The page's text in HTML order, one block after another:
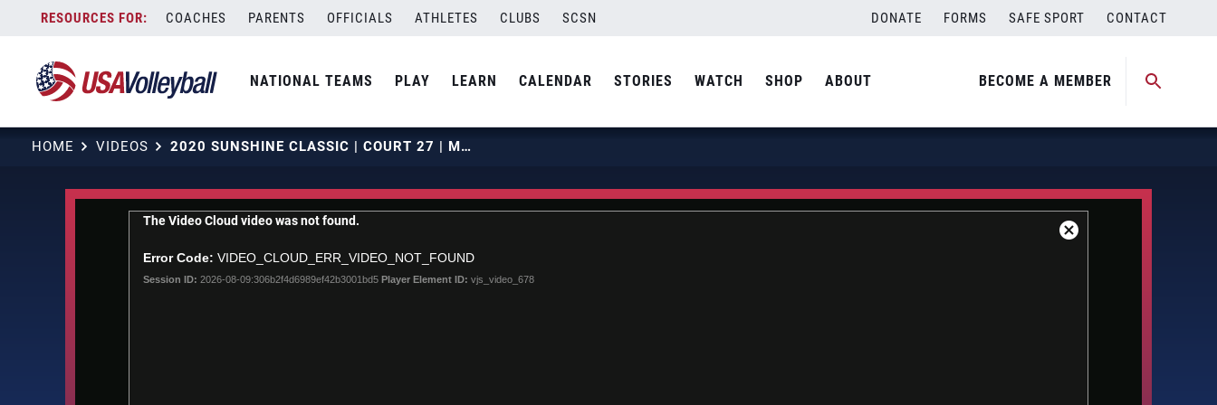
content
COACHES PARENTS OFFICIALS ATHLETES CLUBS SCSN DONATE FORMS SAFE SPORT CONTACT
NATIONAL TEAMS PLAY LEARN CALENDAR STORIES WATCH SHOP ABOUT BECOME A MEMBER
HOME VIDEOS 2020 SUNSHINE CLASSIC | COURT 27 | MARCH 6 | MATCH 06
The Video Cloud video was not found.
Error Code: VIDEO_CLOUD_ERR_VIDEO_NOT_FOUND
Session ID: 2026-08-09:306b2f4d6989ef42b3001bd5 Player Element ID: vjs_video_678
Close